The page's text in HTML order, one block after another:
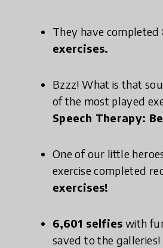
They have completed
exercises.
Bzzz! What is that
of the most played
Speech Therapy:
One of our little
exercise completed
exercises!
6,601 selfies with
saved to the galleries!